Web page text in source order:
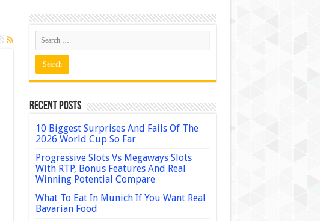
Recent Posts
10 Biggest Surprises And Fails Of The
2026 World Cup So Far
Progressive Slots Vs Megaways Slots
With RTP, Bonus Features And Real
Winning Potential Compare
What To Eat In Munich If You Want Real
Bavarian Food